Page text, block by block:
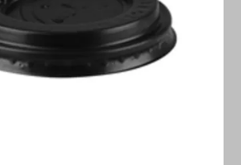
Contact Us